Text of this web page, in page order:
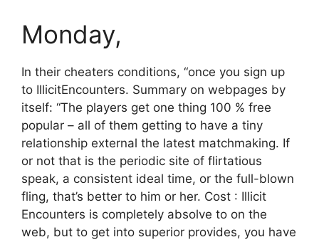
Monday,
In their cheaters conditions, “once you sign up
to IllicitEncounters. Summary on webpages by
itself: “The players get one thing 100 % free
popular – all of them getting to have a tiny
relationship external the latest matchmaking. If
or not that is the periodic site of flirtatious
speak, a consistent ideal time, or the full-blown
fling, that’s better to him or her. Cost : Illicit
Encounters is completely absolve to on the
web, but to get into superior provides, you have